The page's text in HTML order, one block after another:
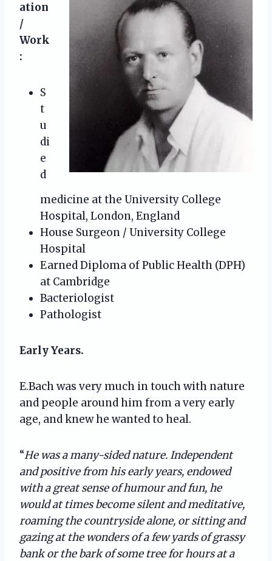
ation
/
Work
:
S
t
u
di
e
d
medicine at the University College
Hospital, London, England
House Surgeon / University College
Hospital
Earned Diploma of Public Health (DPH)
at Cambridge
Bacteriologist
Pathologist
Early Years.
E.Bach was very much in touch with nature
and people around him from a very early
age, and knew he wanted to heal.
“He was a many-sided nature. Independent
and positive from his early years, endowed
with a great sense of humour and fun, he
would at times become silent and meditative,
roaming the countryside alone, or sitting and
gazing at the wonders of a few yards of grassy
bank or the bark of some tree for hours at a